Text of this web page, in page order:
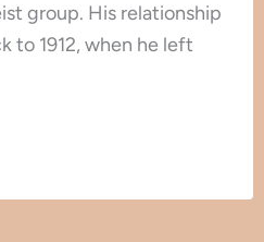
group. His relationship
to 1912, when he left